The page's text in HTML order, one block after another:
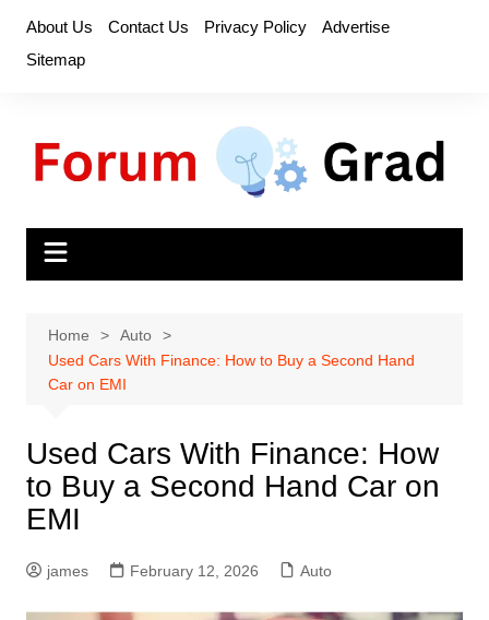
content
About Us Contact Us Privacy Policy
Advertise
Sitemap
Home
Auto
Used Cars With Finance: How to Buy a Second Hand
Car on EMI
Used Cars With Finance: How
to Buy a Second Hand Car on
EMI
james February 12, 2026 Auto